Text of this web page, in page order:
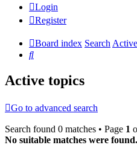
Login
Register
Board index Search
Search
Active topics
Go to advanced search
Search found 0 matches • Page 1
No suitable matches were found.